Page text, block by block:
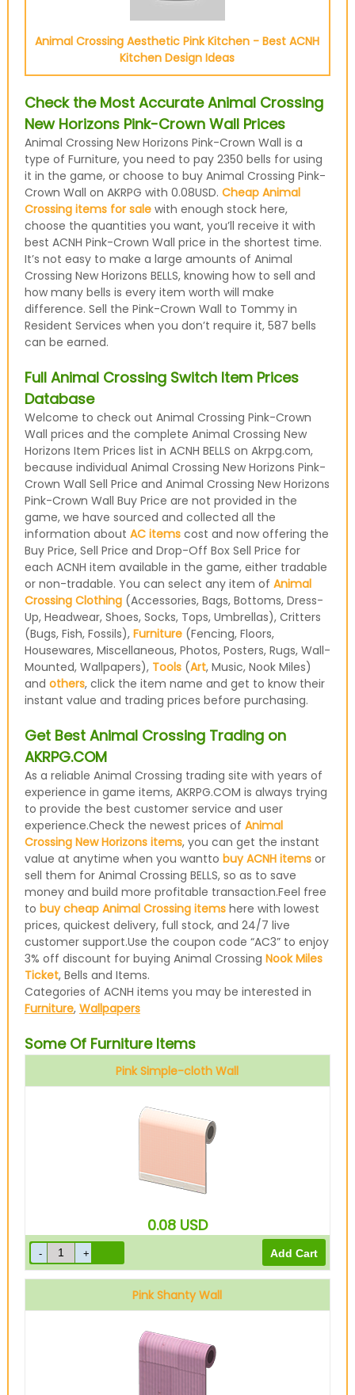
Animal Crossing Aesthetic Pink Kitchen - Best ACNH
Kitchen Design Ideas
Check the Most Accurate Animal Crossing
New Horizons Pink-Crown Wall Prices
Animal Crossing New Horizons Pink-Crown Wall is a
type of Furniture, you need to pay 2350 bells for using
it in the game, or choose to buy Animal Crossing Pink-
Crown Wall on AKRPG with 0.08USD. Cheap Animal
Crossing items for salewith enough stock here,
choose the quantities you want, you’ll receive it with
best ACNH Pink-Crown Wall price in the shortest time.
It’s not easy to make a large amounts of Animal
Crossing New Horizons BELLS, knowing how to sell and
how many bells is every item worth will make
difference. Sell the Pink-Crown Wall to Tommy in
Resident Services when you don’t require it, 587 bells
can be earned.
Full Animal Crossing Switch Item Prices
Database
Welcome to check out Animal Crossing Pink-Crown
Wall prices and the complete Animal Crossing New
Horizons Item Prices list in ACNH BELLS on Akrpg.com,
because individual Animal Crossing New Horizons Pink-
Crown Wall Sell Price and Animal Crossing New Horizons
Pink-Crown Wall Buy Price are not provided in the
game, we have sourced and collected all the
information about AC itemscost and now offering the
Buy Price, Sell Price and Drop-Off Box Sell Price for
each ACNH item available in the game, either tradable
or non-tradable. You can select any item of Animal
Crossing Clothing(Accessories, Bags, Bottoms, Dress-
Up, Headwear, Shoes, Socks, Tops, Umbrellas), Critters
(Bugs, Fish, Fossils), Furniture(Fencing, Floors,
Housewares, Miscellaneous, Photos, Posters, Rugs, Wall-
Mounted, Wallpapers), Tools(Art, Music, Nook Miles)
and others, click the item name and get to know their
instant value and trading prices before purchasing.
Get Best Animal Crossing Trading on
AKRPG.COM
As a reliable Animal Crossing trading site with years of
experience in game items, AKRPG.COM is always trying
to provide the best customer service and user
experience.Check the newest prices of Animal
Crossing New Horizons items, you can get the instant
value at anytime when you wantto buy ACNH itemsor
sell them for Animal Crossing BELLS, so as to save
money and build more profitable transaction.Feel free
to buy cheap Animal Crossing itemshere with lowest
prices, quickest delivery, full stock, and 24/7 live
customer support.Use the coupon code “AC3” to enjoy
3% off discount for buying Animal Crossing Nook Miles
Ticket, Bells and Items.
Categories of ACNH items you may be interested in
Furniture, Wallpapers
Some Of Furniture Items
Pink Simple-cloth Wall
0.08 USD
Pink Shanty Wall